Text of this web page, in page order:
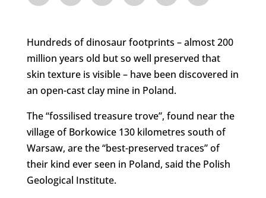
Hundreds of dinosaur footprints – almost 200
million years old but so well preserved that
skin texture is visible – have been discovered in
an open-cast clay mine in Poland.
The “fossilised treasure trove”, found near the
village of Borkowice 130 kilometres south of
Warsaw, are the “best-preserved traces” of
their kind ever seen in Poland, said the Polish
Geological Institute.